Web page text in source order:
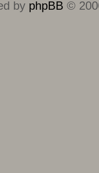
by phpBB ©